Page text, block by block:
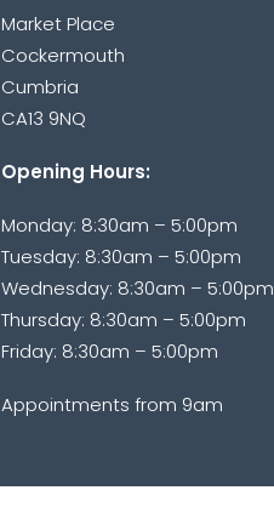
Market Place
Cockermouth
Cumbria
CA13 9NQ
Opening Hours:
Monday: 8:30am – 5:00pm
Tuesday: 8:30am – 5:00pm
Wednesday: 8:30am – 5:00pm
Thursday: 8:30am – 5:00pm
Friday: 8:30am – 5:00pm
Appointments from 9am